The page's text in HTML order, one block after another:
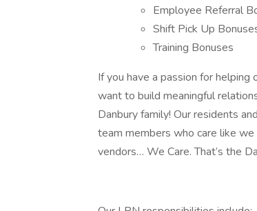
Employee Referral
Shift Pick Up
Training Bonuses
If you have a passion for
want to build meaningful
Danbury family! Our residents
team members who care like
vendors… We Care. That’s the